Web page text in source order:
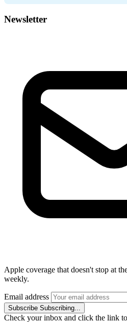
Newsletter
Apple coverage that doesn't stop at
weekly.
Email address
Subscribe Subscribing...
Check your inbox and click the link